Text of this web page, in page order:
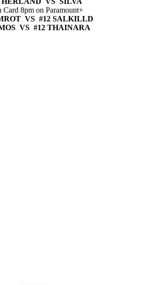
Card 8pm on Paramount+
VS #12 SALKILLD
VS #12 THAINARA